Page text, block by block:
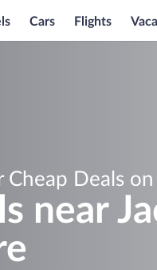
Cars Flights
Cheap Deals on
near